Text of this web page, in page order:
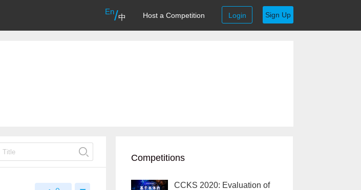
En/中 Host a Competition Login Sign Up
Competitions
CCKS 2020: Evaluation of